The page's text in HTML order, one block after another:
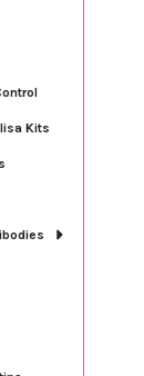
Kits